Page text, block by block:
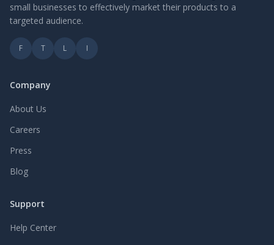
small businesses to effectively market their products to a
targeted audience.
F T L I
Company
About Us
Careers
Press
Blog
Support
Help Center